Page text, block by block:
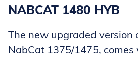
NABCAT 1480 HYB
The new upgraded version
NabCat 1375/1475,